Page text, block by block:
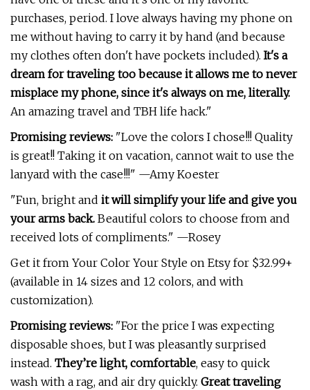
purchases, period. I love always having my phone on
me without having to carry it by hand (and because
my clothes often don't have pockets included). It's a
dream for traveling too because it allows me to never
misplace my phone, since it's always on me, literally.
An amazing travel and TBH life hack."
Promising reviews: "Love the colors I chose!!! Quality
is great!! Taking it on vacation, cannot wait to use the
lanyard with the case!!!" —Amy Koester
"Fun, bright and it will simplify your life and give you
your arms back. Beautiful colors to choose from and
received lots of compliments." —Rosey
Get it from Your Color Your Style on Etsy for $32.99+
(available in 14 sizes and 12 colors, and with
customization).
Promising reviews: "For the price I was expecting
disposable shoes, but I was pleasantly surprised
instead. They’re light, comfortable, easy to quick
wash with a rag, and air dry quickly. Great traveling